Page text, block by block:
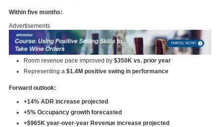
Within five months:
Advertisements
Room revenue pace improved by $350K vs. prior year
Representing a $1.4M positive swing in performance
Forward outlook:
+14% ADR increase projected
+5% Occupancy growth forecasted
+$965K year-over-year Revenue increase projected